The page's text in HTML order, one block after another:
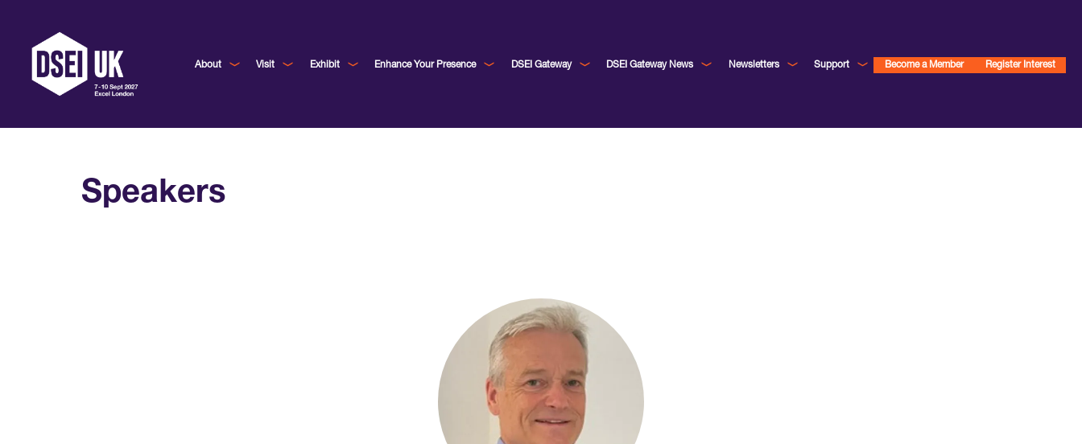
About Visit Exhibit Enhance Your Presence DSEI Gateway DSEI Gateway News Newsletters Support Become a Member Register Interest
Speakers